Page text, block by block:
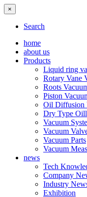
×
Search
home
about us
Products
Liquid ring
Rotary Vane
Roots
Piston
Oil Diffusion
Dry Type
Vacuum
Vacuum
Vacuum Parts
Vacuum
news
Tech
Company
Industry
Exhibition